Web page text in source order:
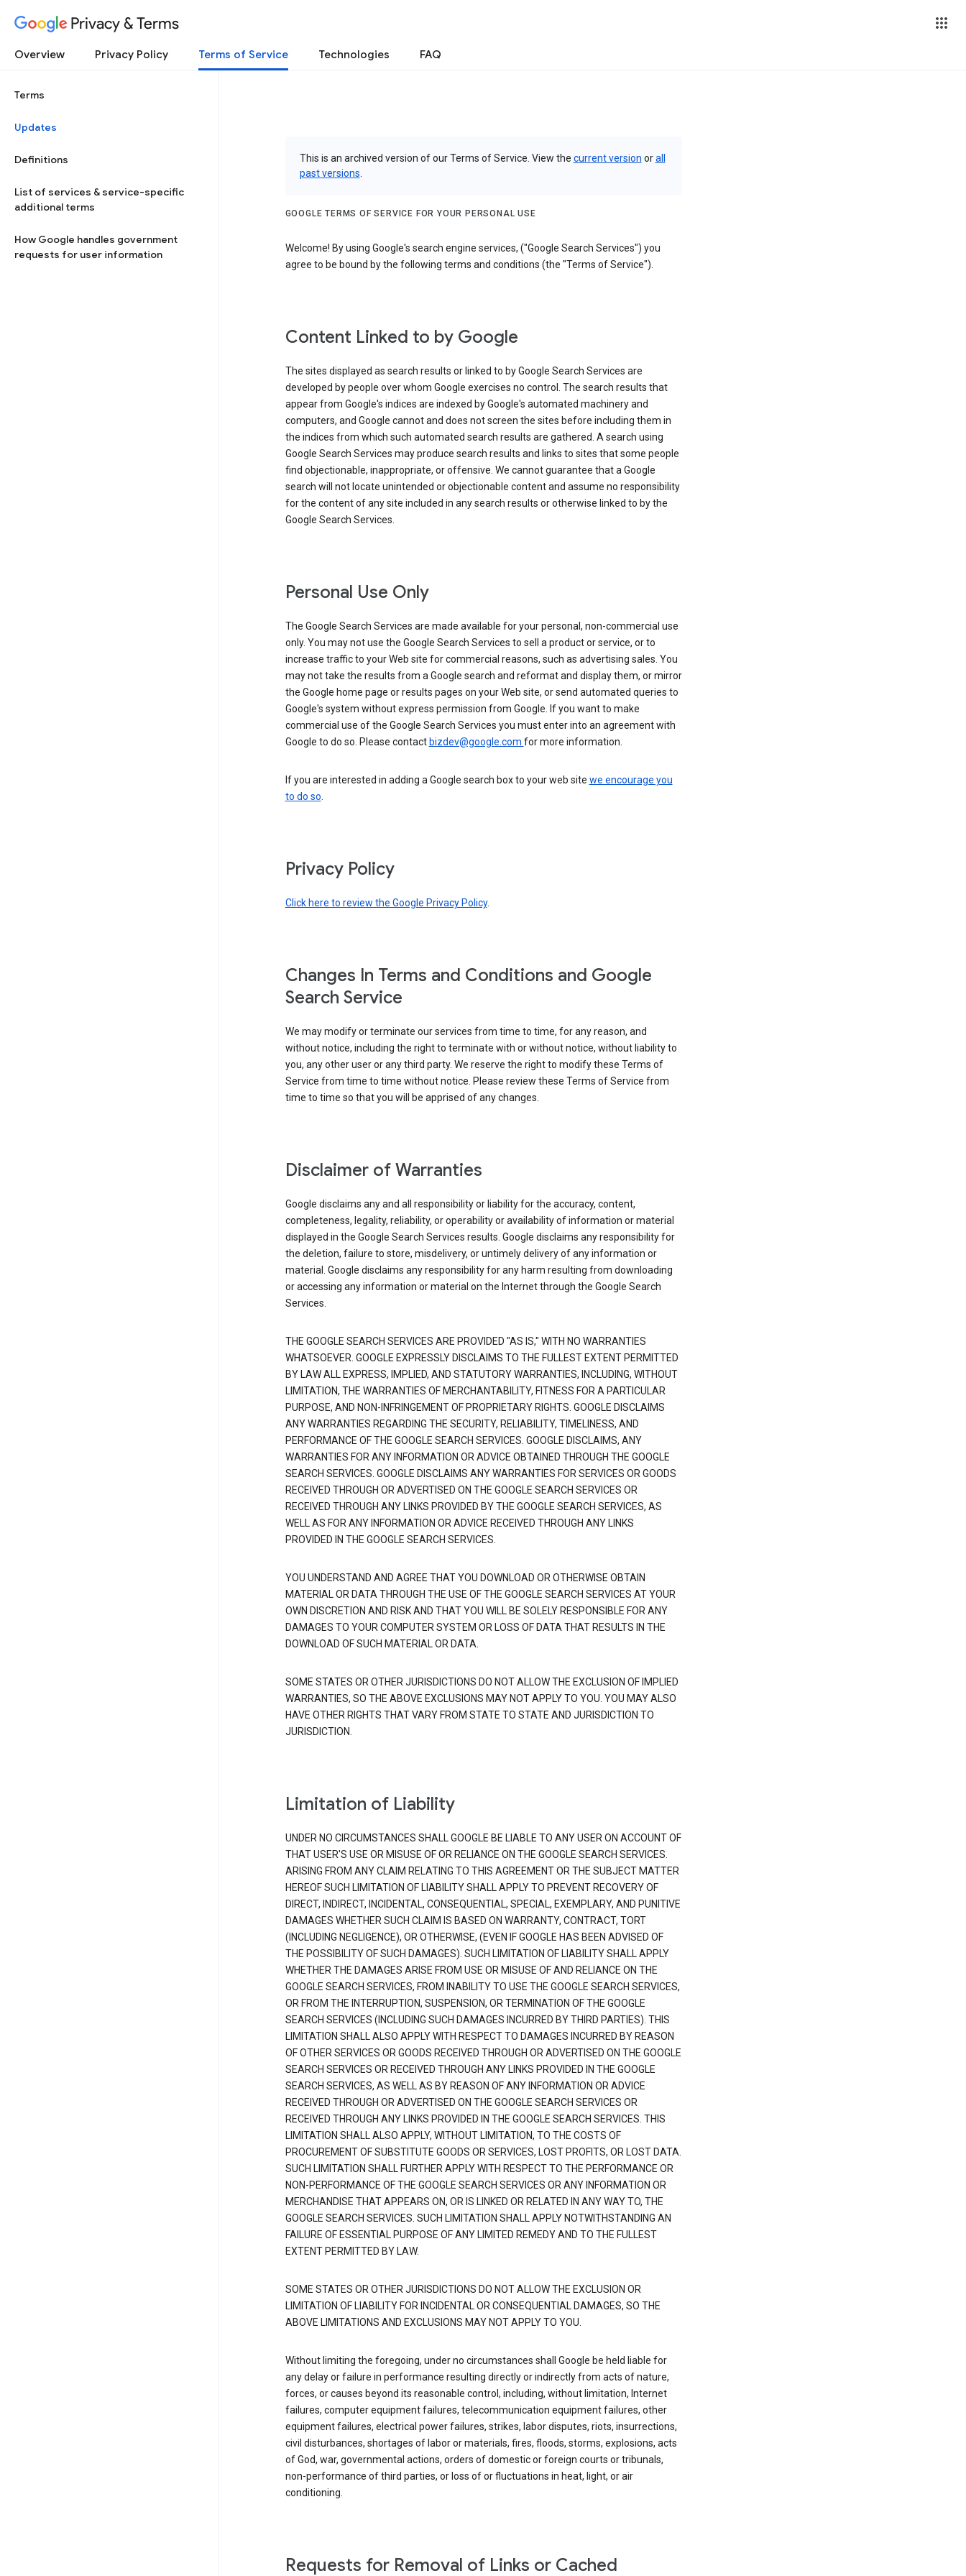
Privacy & Terms
Overview Privacy Policy Terms of Service Technologies FAQ
Terms
Updates
Definitions
List of services & service-specific
additional terms
How Google handles government
requests for user information
This is an archived version of our Terms of Service. View the current version orall
past versions
GOOGLE TERMS OF SERVICE FOR YOUR PERSONAL USE
Welcome! By using Google's search engine services, ("Google Search Services") you
agree to be bound by the following terms and conditions (the "Terms of Service").
Content Linked to by Google
The sites displayed as search results or linked to by Google Search Services are
developed by people over whom Google exercises no control. The search results that
appear from Google's indices are indexed by Google's automated machinery and
computers, and Google cannot and does not screen the sites before including them in
the indices from which such automated search results are gathered. A search using
Google Search Services may produce search results and links to sites that some people
find objectionable, inappropriate, or offensive. We cannot guarantee that a Google
search will not locate unintended or objectionable content and assume no responsibility
for the content of any site included in any search results or otherwise linked to by the
Google Search Services.
Personal Use Only
The Google Search Services are made available for your personal, non-commercial use
only. You may not use the Google Search Services to sell a product or service, or to
increase traffic to your Web site for commercial reasons, such as advertising sales. You
may not take the results from a Google search and reformat and display them, or mirror
the Google home page or results pages on your Web site, or send automated queries to
Google's system without express permission from Google. If you want to make
commercial use of the Google Search Services you must enter into an agreement with
Google to do so. Please contact bizdev@google.com for more information.
If you are interested in adding a Google search box to your web site we encourage you
to do so.
Privacy Policy
Click here to review the Google Privacy Policy.
Changes In Terms and Conditions and Google
Search Service
We may modify or terminate our services from time to time, for any reason, and
without notice, including the right to terminate with or without notice, without liability to
you, any other user or any third party. We reserve the right to modify these Terms of
Service from time to time without notice. Please review these Terms of Service from
time to time so that you will be apprised of any changes.
Disclaimer of Warranties
Google disclaims any and all responsibility or liability for the accuracy, content,
completeness, legality, reliability, or operability or availability of information or material
displayed in the Google Search Services results. Google disclaims any responsibility for
the deletion, failure to store, misdelivery, or untimely delivery of any information or
material. Google disclaims any responsibility for any harm resulting from downloading
or accessing any information or material on the Internet through the Google Search
Services.
THE GOOGLE SEARCH SERVICES ARE PROVIDED "AS IS," WITH NO WARRANTIES
WHATSOEVER. GOOGLE EXPRESSLY DISCLAIMS TO THE FULLEST EXTENT PERMITTED
BY LAW ALL EXPRESS, IMPLIED, AND STATUTORY WARRANTIES, INCLUDING, WITHOUT
LIMITATION, THE WARRANTIES OF MERCHANTABILITY, FITNESS FOR A PARTICULAR
PURPOSE, AND NON-INFRINGEMENT OF PROPRIETARY RIGHTS. GOOGLE DISCLAIMS
ANY WARRANTIES REGARDING THE SECURITY, RELIABILITY, TIMELINESS, AND
PERFORMANCE OF THE GOOGLE SEARCH SERVICES. GOOGLE DISCLAIMS, ANY
WARRANTIES FOR ANY INFORMATION OR ADVICE OBTAINED THROUGH THE GOOGLE
SEARCH SERVICES. GOOGLE DISCLAIMS ANY WARRANTIES FOR SERVICES OR GOODS
RECEIVED THROUGH OR ADVERTISED ON THE GOOGLE SEARCH SERVICES OR
RECEIVED THROUGH ANY LINKS PROVIDED BY THE GOOGLE SEARCH SERVICES, AS
WELL AS FOR ANY INFORMATION OR ADVICE RECEIVED THROUGH ANY LINKS
PROVIDED IN THE GOOGLE SEARCH SERVICES.
YOU UNDERSTAND AND AGREE THAT YOU DOWNLOAD OR OTHERWISE OBTAIN
MATERIAL OR DATA THROUGH THE USE OF THE GOOGLE SEARCH SERVICES AT YOUR
OWN DISCRETION AND RISK AND THAT YOU WILL BE SOLELY RESPONSIBLE FOR ANY
DAMAGES TO YOUR COMPUTER SYSTEM OR LOSS OF DATA THAT RESULTS IN THE
DOWNLOAD OF SUCH MATERIAL OR DATA.
SOME STATES OR OTHER JURISDICTIONS DO NOT ALLOW THE EXCLUSION OF IMPLIED
WARRANTIES, SO THE ABOVE EXCLUSIONS MAY NOT APPLY TO YOU. YOU MAY ALSO
HAVE OTHER RIGHTS THAT VARY FROM STATE TO STATE AND JURISDICTION TO
JURISDICTION.
Limitation of Liability
UNDER NO CIRCUMSTANCES SHALL GOOGLE BE LIABLE TO ANY USER ON ACCOUNT OF
THAT USER'S USE OR MISUSE OF OR RELIANCE ON THE GOOGLE SEARCH SERVICES.
ARISING FROM ANY CLAIM RELATING TO THIS AGREEMENT OR THE SUBJECT MATTER
HEREOF SUCH LIMITATION OF LIABILITY SHALL APPLY TO PREVENT RECOVERY OF
DIRECT, INDIRECT, INCIDENTAL, CONSEQUENTIAL, SPECIAL, EXEMPLARY, AND PUNITIVE
DAMAGES WHETHER SUCH CLAIM IS BASED ON WARRANTY, CONTRACT, TORT
(INCLUDING NEGLIGENCE), OR OTHERWISE, (EVEN IF GOOGLE HAS BEEN ADVISED OF
THE POSSIBILITY OF SUCH DAMAGES). SUCH LIMITATION OF LIABILITY SHALL APPLY
WHETHER THE DAMAGES ARISE FROM USE OR MISUSE OF AND RELIANCE ON THE
GOOGLE SEARCH SERVICES, FROM INABILITY TO USE THE GOOGLE SEARCH SERVICES,
OR FROM THE INTERRUPTION, SUSPENSION, OR TERMINATION OF THE GOOGLE
SEARCH SERVICES (INCLUDING SUCH DAMAGES INCURRED BY THIRD PARTIES). THIS
LIMITATION SHALL ALSO APPLY WITH RESPECT TO DAMAGES INCURRED BY REASON
OF OTHER SERVICES OR GOODS RECEIVED THROUGH OR ADVERTISED ON THE GOOGLE
SEARCH SERVICES OR RECEIVED THROUGH ANY LINKS PROVIDED IN THE GOOGLE
SEARCH SERVICES, AS WELL AS BY REASON OF ANY INFORMATION OR ADVICE
RECEIVED THROUGH OR ADVERTISED ON THE GOOGLE SEARCH SERVICES OR
RECEIVED THROUGH ANY LINKS PROVIDED IN THE GOOGLE SEARCH SERVICES. THIS
LIMITATION SHALL ALSO APPLY, WITHOUT LIMITATION, TO THE COSTS OF
PROCUREMENT OF SUBSTITUTE GOODS OR SERVICES, LOST PROFITS, OR LOST DATA.
SUCH LIMITATION SHALL FURTHER APPLY WITH RESPECT TO THE PERFORMANCE OR
NON-PERFORMANCE OF THE GOOGLE SEARCH SERVICES OR ANY INFORMATION OR
MERCHANDISE THAT APPEARS ON, OR IS LINKED OR RELATED IN ANY WAY TO, THE
GOOGLE SEARCH SERVICES. SUCH LIMITATION SHALL APPLY NOTWITHSTANDING AN
FAILURE OF ESSENTIAL PURPOSE OF ANY LIMITED REMEDY AND TO THE FULLEST
EXTENT PERMITTED BY LAW.
SOME STATES OR OTHER JURISDICTIONS DO NOT ALLOW THE EXCLUSION OR
LIMITATION OF LIABILITY FOR INCIDENTAL OR CONSEQUENTIAL DAMAGES, SO THE
ABOVE LIMITATIONS AND EXCLUSIONS MAY NOT APPLY TO YOU.
Without limiting the foregoing, under no circumstances shall Google be held liable for
any delay or failure in performance resulting directly or indirectly from acts of nature,
forces, or causes beyond its reasonable control, including, without limitation, Internet
failures, computer equipment failures, telecommunication equipment failures, other
equipment failures, electrical power failures, strikes, labor disputes, riots, insurrections,
civil disturbances, shortages of labor or materials, fires, floods, storms, explosions, acts
of God, war, governmental actions, orders of domestic or foreign courts or tribunals,
non-performance of third parties, or loss of or fluctuations in heat, light, or air
conditioning.
Requests for Removal of Links or Cached